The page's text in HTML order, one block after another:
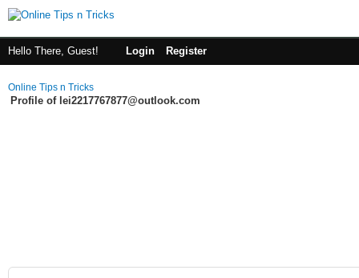
Hello There, Guest! Login Register
Online Tips n Tricks
Profile of lei2217767877@outlook.com